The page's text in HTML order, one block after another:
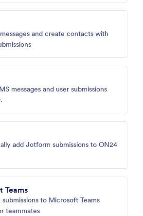
and create contacts with
messages and user submissions
add Jotform submissions to ON24
Teams
to Microsoft Teams
teammates